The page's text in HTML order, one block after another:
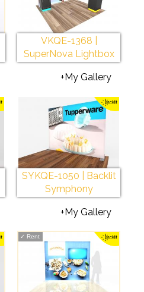
VKQE-1368 |
SuperNova Lightbox
+My Gallery
SYKQE-1050 | Backlit
Symphony
+My Gallery
✓ Rent